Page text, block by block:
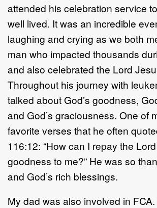
attended his celebration service
well lived. It was an incredible
laughing and crying as we both
man who impacted thousands
and also celebrated the Lord
Throughout his journey with
talked about God’s goodness,
and God’s graciousness. One of
favorite verses that he often
116:12: “How can I repay the
goodness to me?” He was so
and God’s rich blessings.
My dad was also involved in